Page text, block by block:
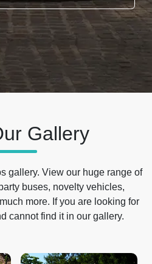
Gallery
gallery. View our huge range of
buses, novelty vehicles,
more. If you are looking for
cannot find it in our gallery.